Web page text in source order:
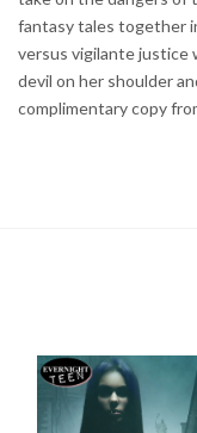
fantasy tales together
versus vigilante justice
devil on her shoulder
complimentary copy